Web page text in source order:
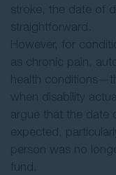
stroke, the date of
straightforward.
However, for
as chronic pain,
health
when disability
argue that the date
expected,
person was no
fund.